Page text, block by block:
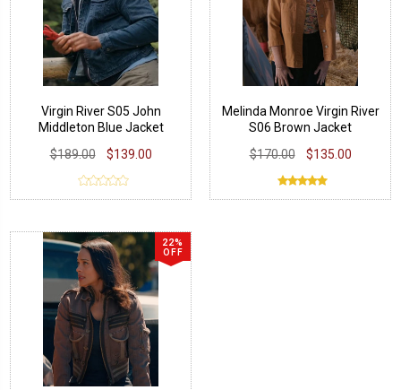
Virgin River S05 John
Middleton Blue Jacket
$189.00
$139.00
Melinda Monroe Virgin River
S06 Brown Jacket
$170.00
$135.00
22%
OFF